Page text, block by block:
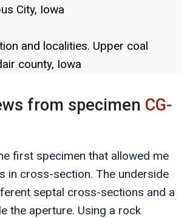
City, Iowa
and localities. Upper coal
county, Iowa
from specimen CG-
first specimen that allowed me
in cross-section. The underside
septal cross-sections and a
the aperture. Using a rock